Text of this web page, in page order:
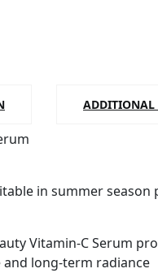
in summer
Vitamin-C Serum
long-term radiance